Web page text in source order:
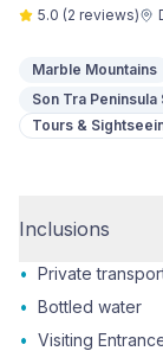
5.0 (2 reviews)
Marble Mountains
Son Tra
Tours &
Inclusions
• Private
• Bottled water
• Visiting